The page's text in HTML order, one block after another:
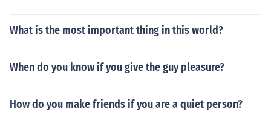
What is the most important thing in this world?
When do you know if you give the guy pleasure?
How do you make friends if you are a quiet person?